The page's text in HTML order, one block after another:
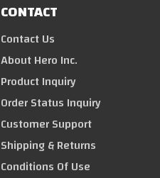
CONTACT
Contact Us
About Hero Inc.
Product Inquiry
Order Status Inquiry
Customer Support
Shipping & Returns
Conditions Of Use